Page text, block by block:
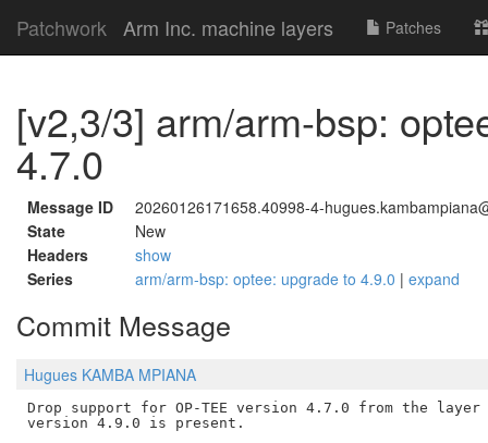
Patchwork Arm Inc. machine layers Patches
[v2,3/3] arm/arm-bsp:
4.7.0
Message ID
20260126171658.40998-4-
State
New
Headers
show
Series
arm/arm-bsp: optee: upgrade to 4.9.0 | expand
Commit Message
Hugues KAMBA MPIANA
Drop support for OP-TEE version 4.7.0 from the layer